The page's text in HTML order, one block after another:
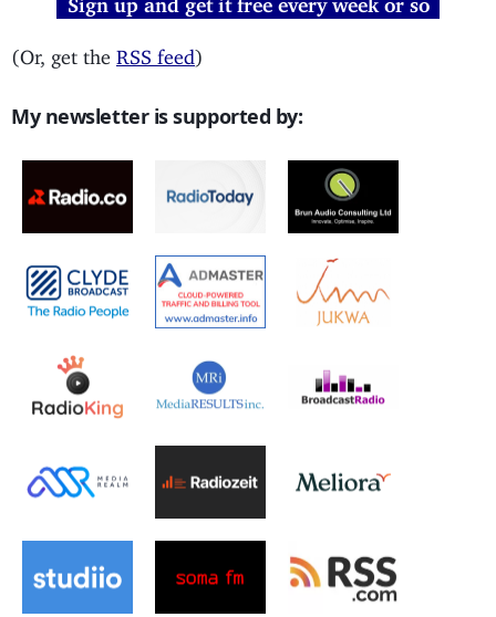
(Or, get the RSS feed)
My newsletter is supported by: